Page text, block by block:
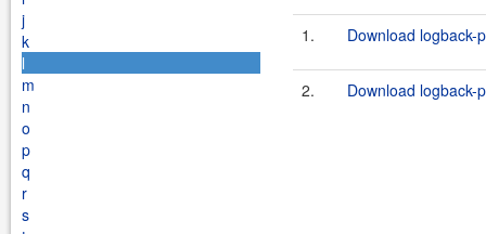
j
k
l
m
n
o
p
q
r
s
1. Download logback-
2. Download logback-